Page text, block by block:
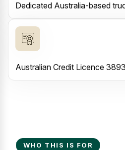
Dedicated Australia-based
Australian Credit Licence
WHO THIS IS FOR